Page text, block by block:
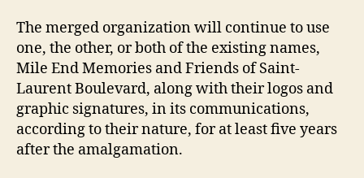
The merged organization will continue to use
one, the other, or both of the existing names,
Mile End Memories and Friends of Saint-
Laurent Boulevard, along with their logos and
graphic signatures, in its communications,
according to their nature, for at least five years
after the amalgamation.